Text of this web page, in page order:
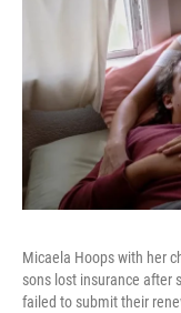
Micaela Hoops with her
sons lost insurance after
failed to submit their